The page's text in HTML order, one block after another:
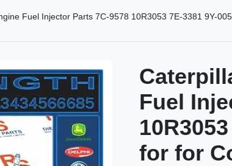
Fuel Injector Parts 7C-9578 10R3053 7E-3381 9Y-
Fuel
for for